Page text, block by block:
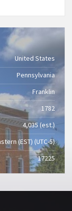
United States
Pennsylvania
Franklin
1782
4,035 (est.)
(EST) (UTC-5)
17225